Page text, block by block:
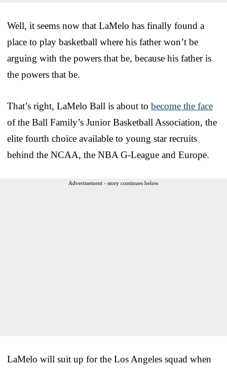
Well, it seems now that LaMelo has finally found a
place to play basketball where his father won’t be
arguing with the powers that be, because his father is
the powers that be.
That’s right, LaMelo Ball is about to become the face
of the Ball Family’s Junior Basketball Association, the
elite fourth choice available to young star recruits
behind the NCAA, the NBA G-League and Europe.
Advertisement - story continues below
LaMelo will suit up for the Los Angeles squad when